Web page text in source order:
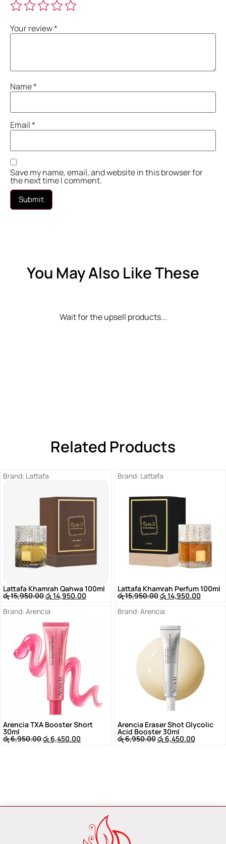
Your review*
Name*
Email*
Save my name, email, and website in this browser for
the next time I comment.
You May Also Like These
Wait for the upsell products...
Related Products
Brand: Lattafa
Lattafa Khamrah Qahwa 100ml
රු15,950.00රු14,950.00
Brand: Lattafa
Lattafa Khamrah Perfum 100ml
රු15,950.00රු14,950.00
Brand: Arencia
Arencia TXA Booster Short
30ml
රු6,950.00රු 6,450.00
Brand: Arencia
Arencia Eraser Shot Glycolic
Acid Booster 30ml
රු6,950.00රු6,450.00